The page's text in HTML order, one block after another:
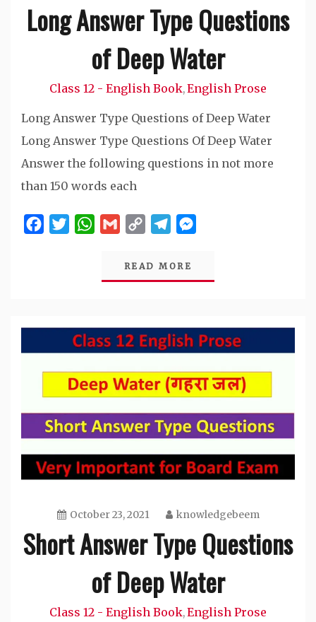
Long Answer Type Questions
of Deep Water
Class 12 - English Book,English Prose
Long Answer Type Questions of Deep Water
Long Answer Type Questions Of Deep Water
Answer the following questions in not more
than 150 words each
FacebookTwitterWhatsApp
GmailCopy
Telegram
READ MORE
October 23, 2021 knowledgebeem
Short Answer Type Questions
of Deep Water
Class 12 - English Book,English Prose